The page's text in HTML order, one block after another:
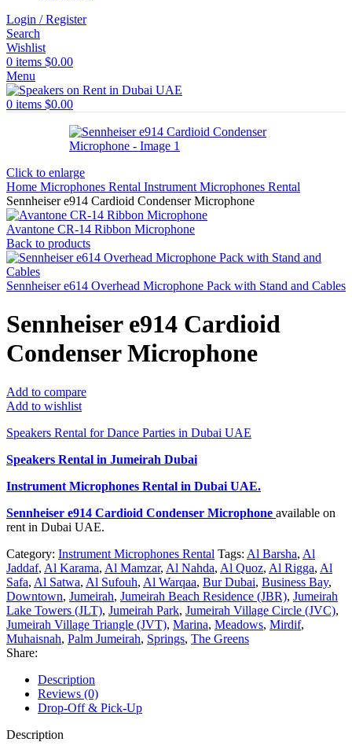
Login / Register
Search
Wishlist
0 items $0.00
Menu
0 items $0.00
Click to enlarge
Home Microphones Rental Instrument Microphones Rental
Sennheiser e914 Cardioid Condenser Microphone
Avantone CR-14 Ribbon Microphone
Back to products
Sennheiser e614 Overhead Microphone Pack with Stand and Cables
Sennheiser e914 Cardioid
Condenser Microphone
Add to compare
Add to wishlist
Speakers Rental for Dance Parties in Dubai UAE
Speakers Rental in Jumeirah Dubai
Instrument Microphones Rental in Dubai UAE.
Sennheiser e914 Cardioid Condenser Microphone available on
rent in Dubai UAE.
Category: Instrument Microphones Rental Tags: Al Barsha, Al
Jaddaf, Al Karama, Al Mamzar, Al Nahda, Al Quoz, Al Rigga, Al
Safa, Al Satwa, Al Sufouh, Al Warqaa, Bur Dubai, Business Bay,
Downtown, Jumeirah, Jumeirah Beach Residence (JBR), Jumeirah
Lake Towers (JLT), Jumeirah Park, Jumeirah Village Circle (JVC),
Jumeirah Village Triangle (JVT), Marina, Meadows, Mirdif,
Muhaisnah, Palm Jumeirah, Springs, The Greens
Share:
Description
Reviews (0)
Drop-Off & Pick-Up
Description